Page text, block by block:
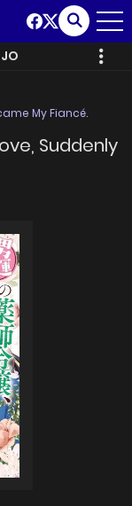
My Fiancé.
Suddenly